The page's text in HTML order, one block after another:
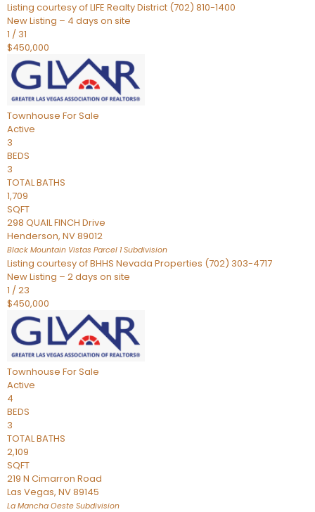
Listing courtesy of LIFE Realty District (702) 810-1400
New Listing – 4 days on site
1 / 31
$450,000
Townhouse For Sale
Active
3
BEDS
3
TOTAL BATHS
1,709
SQFT
298 QUAIL FINCH Drive
Henderson, NV89012
Black Mountain Vistas Parcel 1Subdivision
Listing courtesy of BHHS Nevada Properties (702) 303-4717
New Listing – 2 days on site
1 /23
$450,000
Townhouse For Sale
Active
4
BEDS
3
TOTAL BATHS
2,109
SQFT
219 N Cimarron Road
Las Vegas, NV89145
La Mancha Oeste Subdivision